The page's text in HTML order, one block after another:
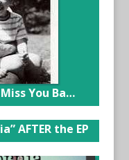
You Ba…
AFTER the EP